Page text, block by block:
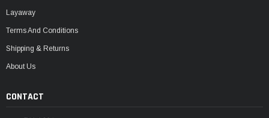
Layaway
Terms And Conditions
Shipping & Returns
About Us
CONTACT